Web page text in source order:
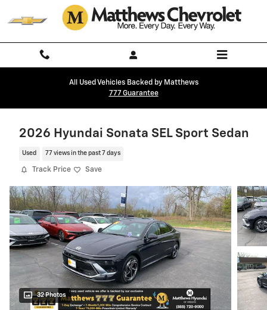
Skip to main content
All Used Vehicles Backed by Matthews
777 Guarantee
2026 Hyundai Sonata SEL Sport Sedan
Used 77 views in the past 7 days
Track Price Save
32 Photos